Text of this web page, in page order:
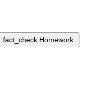
fact_check Homework